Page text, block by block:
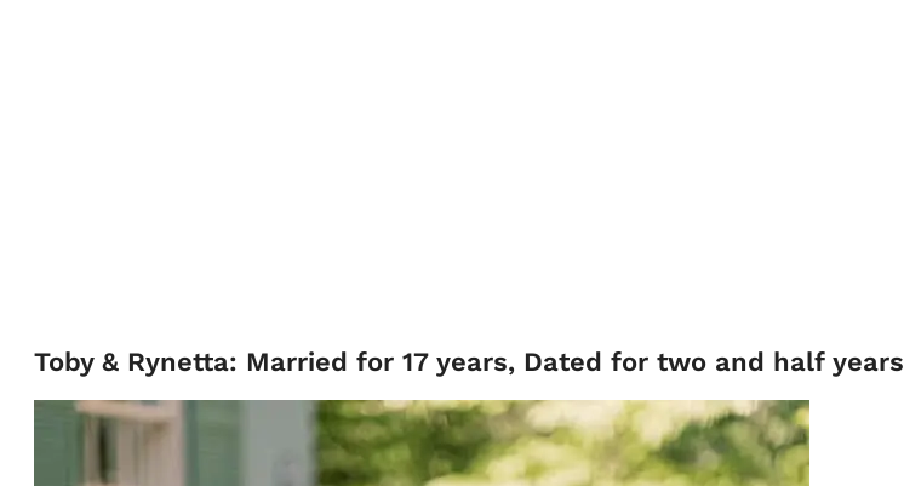
Toby & Rynetta: Married for 17 years, Dated for two and half years